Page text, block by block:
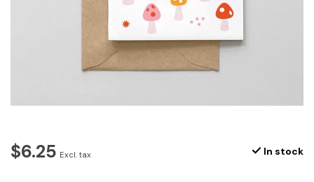
$6.25 Excl. tax In stock